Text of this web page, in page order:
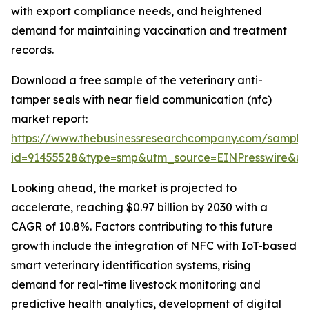
with export compliance needs, and heightened
demand for maintaining vaccination and treatment
records.
Download a free sample of the veterinary anti-
tamper seals with near field communication (nfc)
market report:
https://www.thebusinessresearchcompany.com/
Looking ahead, the market is projected to
accelerate, reaching $0.97 billion by 2030 with a
CAGR of 10.8%. Factors contributing to this future
growth include the integration of NFC with IoT-based
smart veterinary identification systems, rising
demand for real-time livestock monitoring and
predictive health analytics, development of digital